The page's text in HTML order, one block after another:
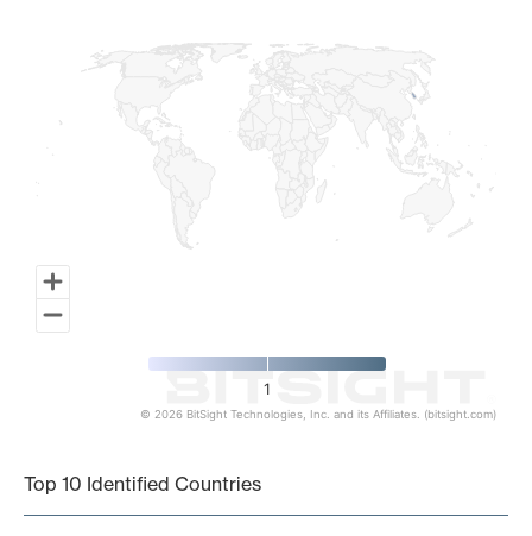
1
© 2026 BitSight Technologies, Inc. and its Affiliates. (bitsight.com)
Top 10 Identified Countries